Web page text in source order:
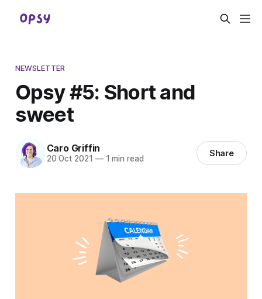
NEWSLETTER
Opsy #5: Short and
sweet
Caro Griffin
20 Oct 2021 —1 min read Share